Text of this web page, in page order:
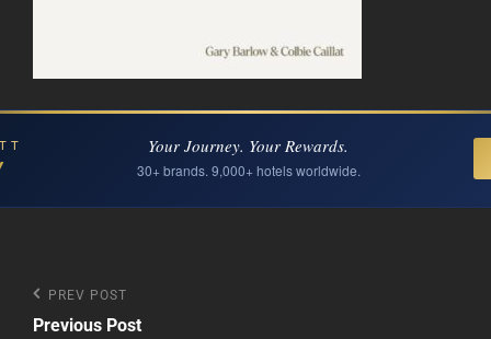
Your Journey. Your Rewards.
30+ brands. 9,000+ hotels worldwide.
Post
navigation
Previous
Post
PREV POST
Previous Post